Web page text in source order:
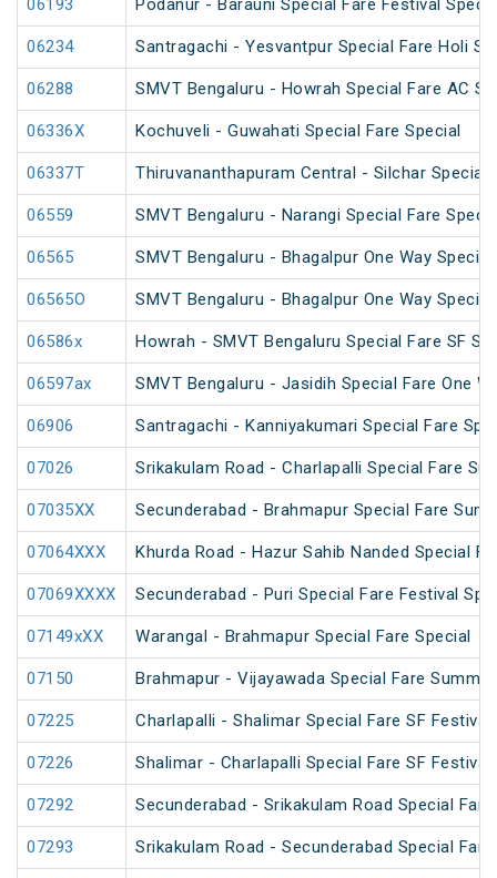
06193 Podanur - Barauni Special Fare Festival
06234 Santragachi - Yesvantpur Special Fare Holi
06288 SMVT Bengaluru - Howrah Special Fare AC
06336X Kochuveli - Guwahati Special Fare Special
06337T Thiruvananthapuram Central - Silchar Special
06559 SMVT Bengaluru - Narangi Special Fare
06565 SMVT Bengaluru - Bhagalpur One Way
06565O SMVT Bengaluru - Bhagalpur One Way
06586x Howrah - SMVT Bengaluru Special Fare SF
06597ax SMVT Bengaluru - Jasidih Special Fare One
06906 Santragachi - Kanniyakumari Special Fare
07026 Srikakulam Road - Charlapalli Special Fare
07035XX Secunderabad - Brahmapur Special Fare
07064XXX Khurda Road - Hazur Sahib Nanded Special
07069XXXX Secunderabad - Puri Special Fare Festival
07149xXX Warangal - Brahmapur Special Fare Special
07150 Brahmapur - Vijayawada Special Fare
07225 Charlapalli - Shalimar Special Fare SF Festival
07226 Shalimar - Charlapalli Special Fare SF Festival
07292 Secunderabad - Srikakulam Road Special
07293 Srikakulam Road - Secunderabad Special